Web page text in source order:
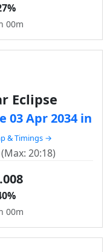
00m
Eclipse
03 Apr 2034 in
& Timings →
20:18)
00m